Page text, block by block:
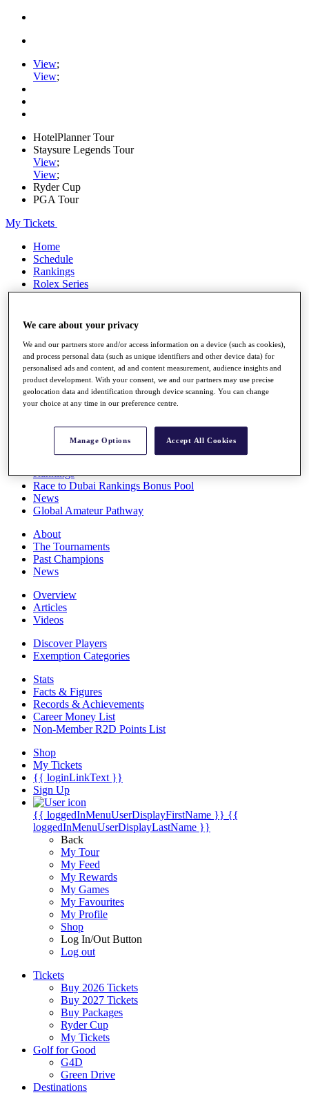
View;
View;
HotelPlanner Tour
Staysure Legends Tour
View;
View;
Ryder Cup
PGA Tour
My Tickets
Home
Schedule
Rankings
Rolex Series
News
Players
Q School
Destinations
Full Schedule
All You Need to Know
Rankings
Race to Dubai Rankings Bonus Pool
News
Global Amateur Pathway
About
The Tournaments
Past Champions
News
Overview
Articles
Videos
Discover Players
Exemption Categories
Stats
Facts & Figures
Records & Achievements
Career Money List
Non-Member R2D Points List
Shop
My Tickets
{{ loginLinkText }}
Sign Up
{{ loggedInMenuUserDisplayFirstName }} {{
loggedInMenuUserDisplayLastName }}
Back
My Tour
My Feed
My Rewards
My Games
My Favourites
My Profile
Shop
Log In/Out Button
Log out
Tickets
Buy 2026 Tickets
Buy 2027 Tickets
Buy Packages
Ryder Cup
My Tickets
Golf for Good
G4D
Green Drive
Destinations
We care about your privacy
We and our partners store and/or access information on a device (such as cookies),
and process personal data (such as unique identifiers and other device data) for
personalised ads and content, ad and content measurement, audience insights and
product development. With your consent, we and our partners may use precise
geolocation data and identification through device scanning. You can change
your choice at any time in our preference centre.
Manage Options Accept All Cookies